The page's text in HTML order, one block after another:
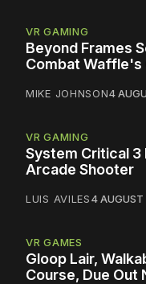
VR GAMING
Beyond Frames
Combat Waffle's
MIKE JOHNSON4
VR GAMING
System Critical 3
Arcade Shooter
LUIS AVILES4 AUGUST
VR GAMES
Gloop Lair,
Course, Due Out